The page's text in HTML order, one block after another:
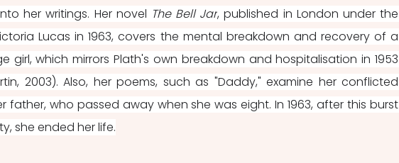
her writings. Her novel The Bell Jar, published in London under the
Lucas in 1963, covers the mental breakdown and recovery of a
girl, which mirrors Plath's own breakdown and hospitalisation in 1953
2003). Also, her poems, such as "Daddy," examine her conflicted
father, who passed away when she was eight. In 1963, after this burst
she ended her life.